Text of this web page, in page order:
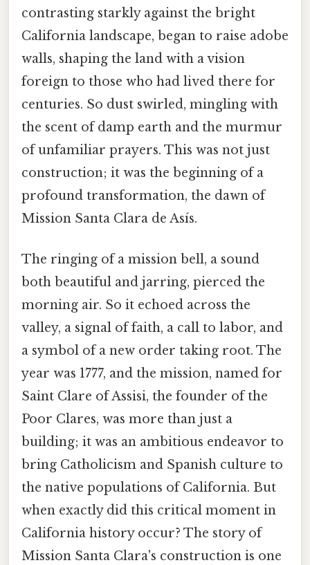
contrasting starkly against the bright
California landscape, began to raise adobe
walls, shaping the land with a vision
foreign to those who had lived there for
centuries. So dust swirled, mingling with
the scent of damp earth and the murmur
of unfamiliar prayers. This was not just
construction; it was the beginning of a
profound transformation, the dawn of
Mission Santa Clara de Asís.
The ringing of a mission bell, a sound
both beautiful and jarring, pierced the
morning air. So it echoed across the
valley, a signal of faith, a call to labor, and
a symbol of a new order taking root. The
year was 1777, and the mission, named for
Saint Clare of Assisi, the founder of the
Poor Clares, was more than just a
building; it was an ambitious endeavor to
bring Catholicism and Spanish culture to
the native populations of California. But
when exactly did this critical moment in
California history occur? The story of
Mission Santa Clara's construction is one